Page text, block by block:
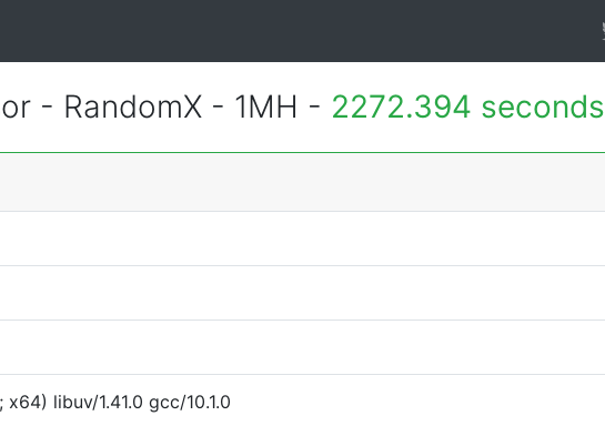
- RandomX - 1MH - 2272.394 seconds
libuv/1.41.0 gcc/10.1.0